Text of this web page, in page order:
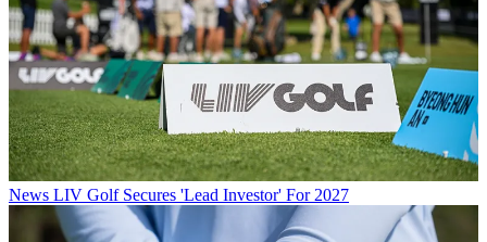
News LIV Golf Secures 'Lead Investor' For 2027